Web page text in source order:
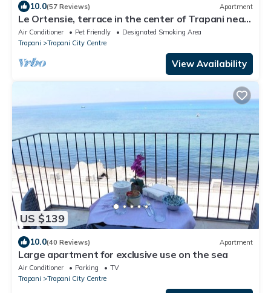
10.0(57 Reviews) Apartment
Le Ortensie, terrace in the center of Trapani near
the beach
Air Conditioner Pet Friendly
Designated Smoking Area
Trapani
Trapani City Centre
View Availability
US $139
10.0(40 Reviews) Apartment
Large apartment for exclusive use on the sea
Air Conditioner Parking
TV
Trapani
Trapani City Centre